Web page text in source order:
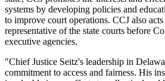
systems by developing policies and
to improve court operations. CCJ also
representative of the state courts before
executive agencies.
"Chief Justice Seitz's leadership in
commitment to access and fairness. His